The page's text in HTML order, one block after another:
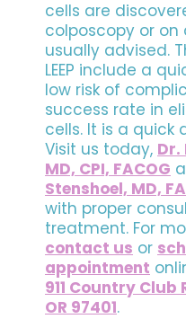
cells are
colposcopy or on
usually advised.
LEEP include a
low risk of
success rate in
cells. It is a quick
Visit us today, Dr.
MD, CPI, FACOG
Stenshoel, MD,
with proper
treatment. For
contact us or
appointment
911 Country Club
OR 97401.